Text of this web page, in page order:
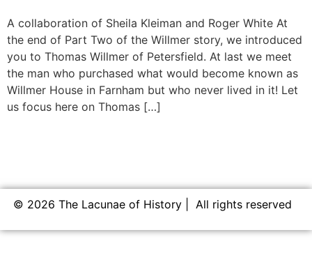
A collaboration of Sheila Kleiman and Roger White At
the end of Part Two of the Willmer story, we introduced
you to Thomas Willmer of Petersfield. At last we meet
the man who purchased what would become known as
Willmer House in Farnham but who never lived in it! Let
us focus here on Thomas […]
© 2026 The Lacunae of History | All rights reserved